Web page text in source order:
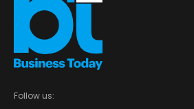
Follow us: